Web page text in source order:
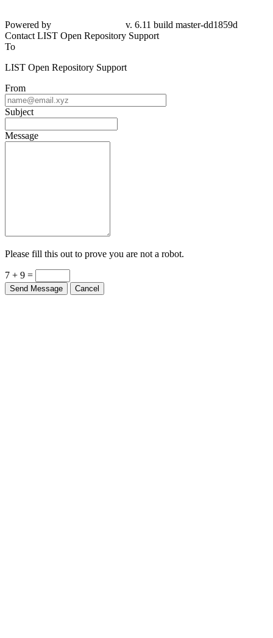
Powered by
v. 6.11 build master-dd1859d
Contact LIST Open Repository Support
To
LIST Open Repository Support
From
Subject
Message
Please fill this out to prove you are not a robot.
7 + 9 =
Send Message Cancel